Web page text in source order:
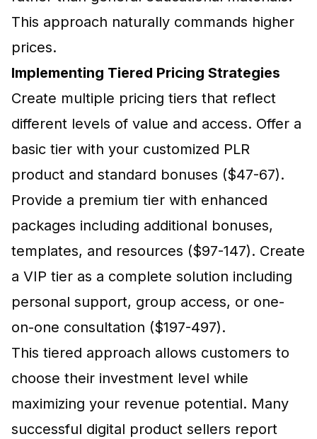
This approach naturally commands higher
prices.
Implementing Tiered Pricing Strategies
Create multiple pricing tiers that reflect
different levels of value and access. Offer a
basic tier with your customized PLR
product and standard bonuses ($47-67).
Provide a premium tier with enhanced
packages including additional bonuses,
templates, and resources ($97-147). Create
a VIP tier as a complete solution including
personal support, group access, or one-
on-one consultation ($197-497).
This tiered approach allows customers to
choose their investment level while
maximizing your revenue potential. Many
successful digital product sellers report